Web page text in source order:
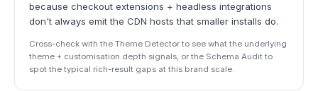
because checkout extensions + headless integrations
don't always emit the CDN hosts that smaller installs do.
Cross-check with the Theme Detector to see what the underlying
theme + customisation depth signals, or the Schema Audit to
spot the typical rich-result gaps at this brand scale.